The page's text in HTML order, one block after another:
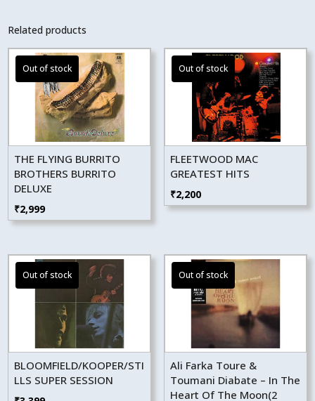
Related products
THE FLYING BURRITO
BROTHERS BURRITO
DELUXE
₹2,999
FLEETWOOD MAC
GREATEST HITS
₹2,200
BLOOMFIELD/KOOPER/STI
LLS SUPER SESSION
Ali Farka Toure &
Toumani Diabate – In The
Heart Of The Moon(2